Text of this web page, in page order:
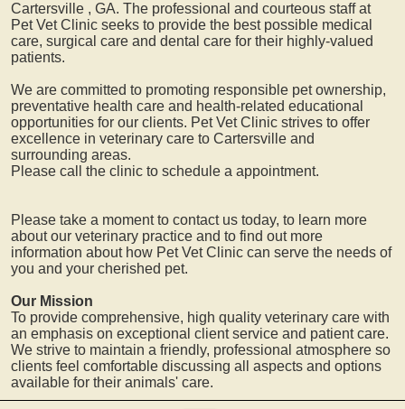
Cartersville , GA. The professional and courteous staff at
Pet Vet Clinic seeks to provide the best possible medical
care, surgical care and dental care for their highly-valued
patients.
We are committed to promoting responsible pet ownership,
preventative health care and health-related educational
opportunities for our clients. Pet Vet Clinic strives to offer
excellence in veterinary care to Cartersville and
surrounding areas.
Please call the clinic to schedule a appointment.
Please take a moment to contact us today, to learn more
about our veterinary practice and to find out more
information about how Pet Vet Clinic can serve the needs of
you and your cherished pet.
Our Mission
To provide comprehensive, high quality veterinary care with
an emphasis on exceptional client service and patient care.
We strive to maintain a friendly, professional atmosphere so
clients feel comfortable discussing all aspects and options
available for their animals' care.